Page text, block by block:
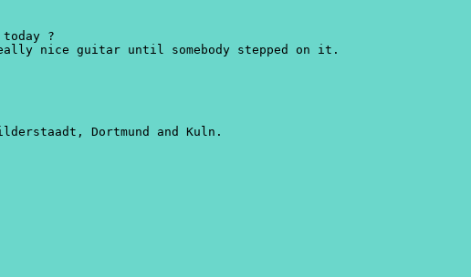
?
nice guitar until somebody stepped on it.
Dortmund and Kuln.